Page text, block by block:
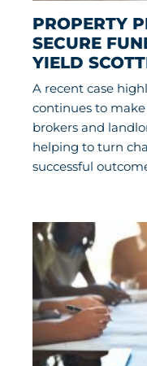
PROPERTY
SECURE
YIELD
A recent case
continues to
brokers and
helping to turn
successful